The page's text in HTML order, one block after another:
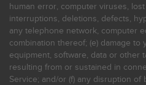
human error, computer viruses,
interruptions, deletions, defects,
any telephone network, computer
combination thereof; (e) damage to
equipment, software, data or other
resulting from or sustained in
Service; and/or (f) any disruption